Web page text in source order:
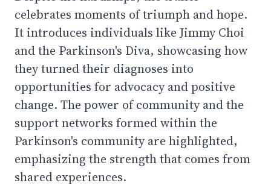
celebrates moments of triumph and hope.
It introduces individuals like Jimmy Choi
and the Parkinson's Diva, showcasing how
they turned their diagnoses into
opportunities for advocacy and positive
change. The power of community and the
support networks formed within the
Parkinson's community are highlighted,
emphasizing the strength that comes from
shared experiences.